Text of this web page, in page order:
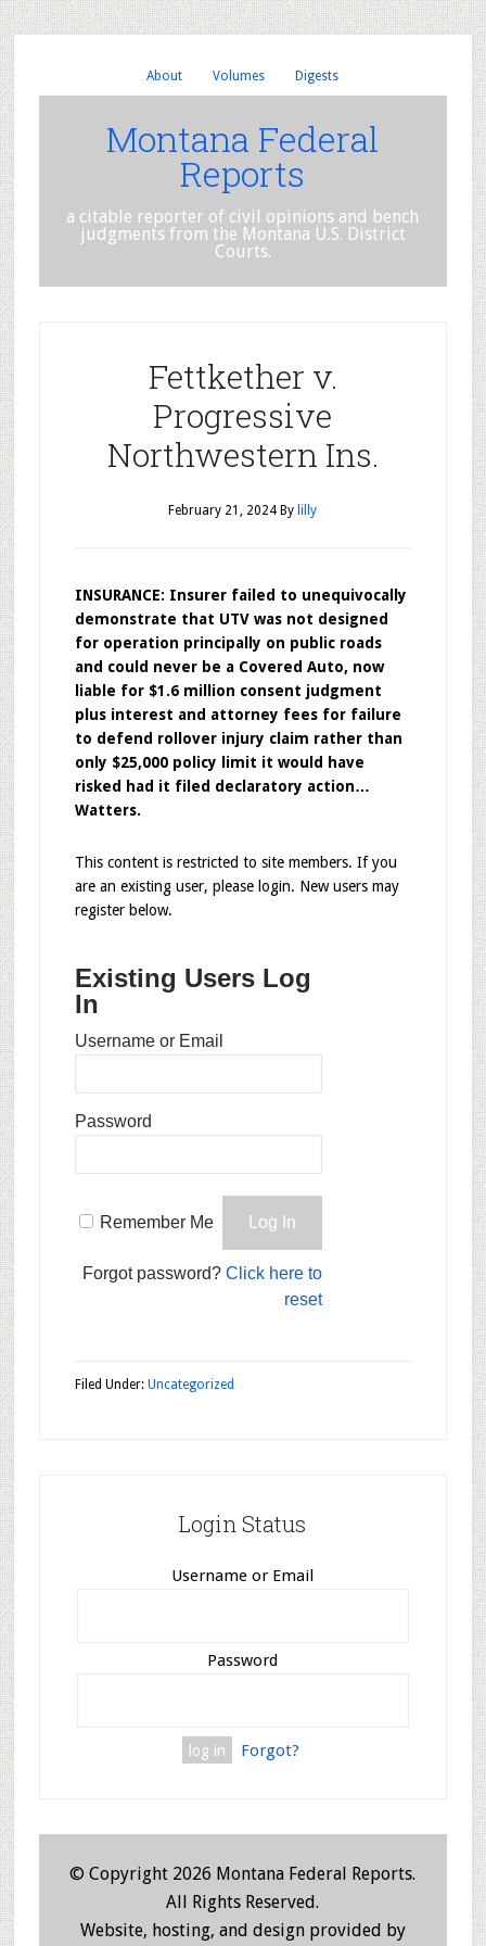
About Volumes Digests
Montana Federal
Reports
a citable reporter of civil opinions and bench
judgments from the Montana U.S. District
Courts.
Fettkether v.
Progressive
Northwestern Ins.
February 21, 2024 By lilly
INSURANCE: Insurer failed to unequivocally
demonstrate that UTV was not designed
for operation principally on public roads
and could never be a Covered Auto, now
liable for $1.6 million consent judgment
plus interest and attorney fees for failure
to defend rollover injury claim rather than
only $25,000 policy limit it would have
risked had it filed declaratory action…
Watters.
This content is restricted to site members. If you
are an existing user, please login. New users may
register below.
Existing Users Log
In
Username or Email
Password
Remember Me
Forgot password? Click here to
reset
Filed Under: Uncategorized
Login Status
Username or Email
Password
Forgot?
© Copyright 2026 Montana Federal Reports.
All Rights Reserved.
Website, hosting, and design provided by